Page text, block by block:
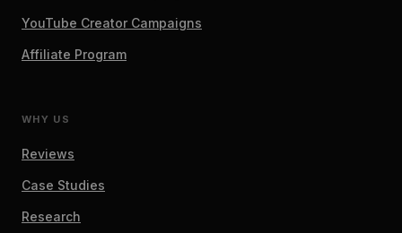
YouTube Creator Campaigns
Affiliate Program
WHY US
Reviews
Case Studies
Research